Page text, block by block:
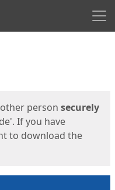
person securely
If you have
to download the